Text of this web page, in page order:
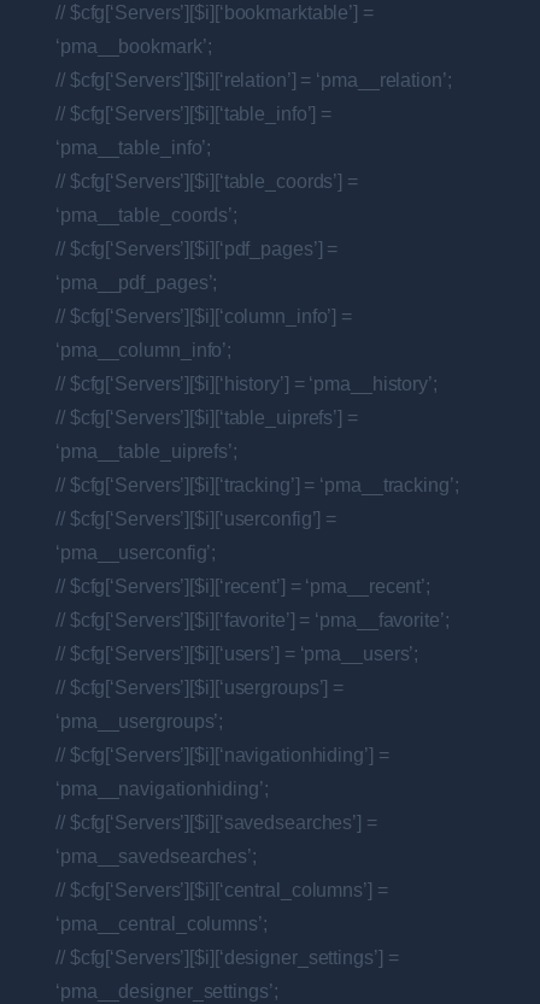
// $cfg[‘Servers’][$i][‘bookmarktable’] =
‘pma__bookmark’;
// $cfg[‘Servers’][$i][‘relation’] = ‘pma__relation’;
// $cfg[‘Servers’][$i][‘table_info’] =
‘pma__table_info’;
// $cfg[‘Servers’][$i][‘table_coords’] =
‘pma__table_coords’;
// $cfg[‘Servers’][$i][‘pdf_pages’] =
‘pma__pdf_pages’;
// $cfg[‘Servers’][$i][‘column_info’] =
‘pma__column_info’;
// $cfg[‘Servers’][$i][‘history’] = ‘pma__history’;
// $cfg[‘Servers’][$i][‘table_uiprefs’] =
‘pma__table_uiprefs’;
// $cfg[‘Servers’][$i][‘tracking’] = ‘pma__tracking’;
// $cfg[‘Servers’][$i][‘userconfig’] =
‘pma__userconfig’;
// $cfg[‘Servers’][$i][‘recent’] = ‘pma__recent’;
// $cfg[‘Servers’][$i][‘favorite’] = ‘pma__favorite’;
// $cfg[‘Servers’][$i][‘users’] = ‘pma__users’;
// $cfg[‘Servers’][$i][‘usergroups’] =
‘pma__usergroups’;
// $cfg[‘Servers’][$i][‘navigationhiding’] =
‘pma__navigationhiding’;
// $cfg[‘Servers’][$i][‘savedsearches’] =
‘pma__savedsearches’;
// $cfg[‘Servers’][$i][‘central_columns’] =
‘pma__central_columns’;
// $cfg[‘Servers’][$i][‘designer_settings’] =
‘pma__designer_settings’;